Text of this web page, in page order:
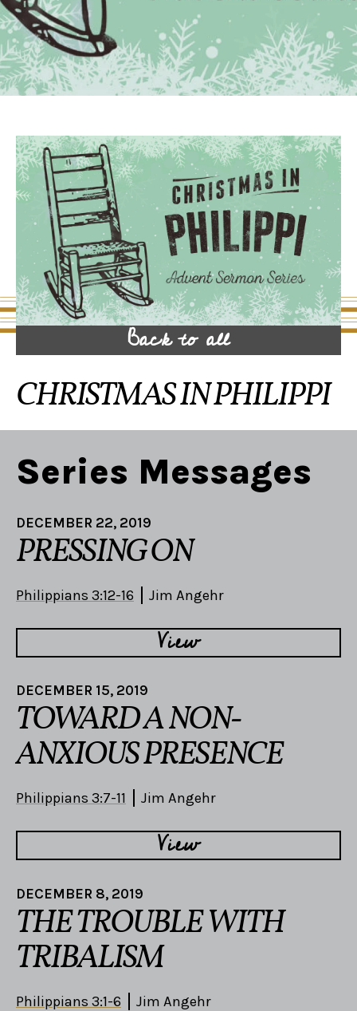
Back to all
CHRISTMAS IN PHILIPPI
Series Messages
DECEMBER 22, 2019
PRESSING ON
Philippians 3:12-16 Jim Angehr
View
DECEMBER 15, 2019
TOWARD A NON-
ANXIOUS PRESENCE
Philippians 3:7-11 Jim Angehr
View
DECEMBER 8, 2019
THE TROUBLE WITH
TRIBALISM
Philippians 3:1-6 Jim Angehr